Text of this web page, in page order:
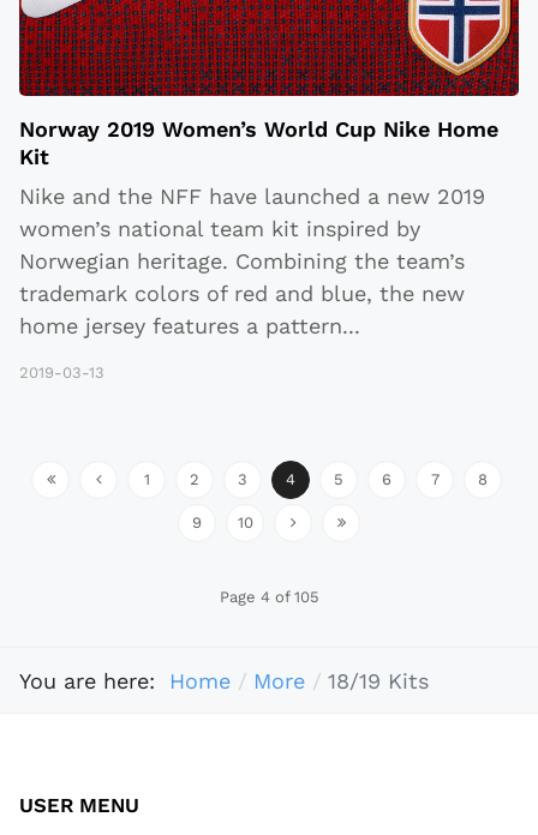
Norway 2019 Women’s World Cup Nike Home
Kit
Nike and the NFF have launched a new 2019
women’s national team kit inspired by
Norwegian heritage. Combining the team’s
trademark colors of red and blue, the new
home jersey features a pattern...
2019-03-13
1 2 3 4 5 6 7 8
9 10
Page 4 of 105
You are here: Home More 18/19 Kits
USER MENU